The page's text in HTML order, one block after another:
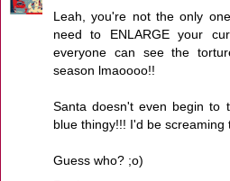
Leah, you're not the only
need to ENLARGE your
everyone can see the
season lmaoooo!!
Santa doesn't even begin to
blue thingy!!! I'd be screaming
Guess who? ;o)